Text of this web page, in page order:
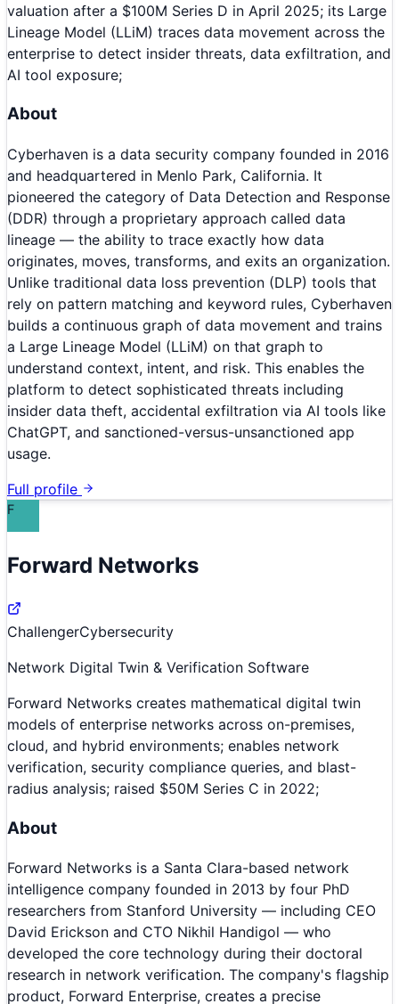
valuation after a $100M Series D in April 2025; its Large
Lineage Model (LLiM) traces data movement across the
enterprise to detect insider threats, data exfiltration, and
AI tool exposure;
About
Cyberhaven is a data security company founded in 2016
and headquartered in Menlo Park, California. It
pioneered the category of Data Detection and Response
(DDR) through a proprietary approach called data
lineage — the ability to trace exactly how data
originates, moves, transforms, and exits an organization.
Unlike traditional data loss prevention (DLP) tools that
rely on pattern matching and keyword rules, Cyberhaven
builds a continuous graph of data movement and trains
a Large Lineage Model (LLiM) on that graph to
understand context, intent, and risk. This enables the
platform to detect sophisticated threats including
insider data theft, accidental exfiltration via AI tools like
ChatGPT, and sanctioned-versus-unsanctioned app
usage.
Full profile
F
Forward Networks
ChallengerCybersecurity
Network Digital Twin & Verification Software
Forward Networks creates mathematical digital twin
models of enterprise networks across on-premises,
cloud, and hybrid environments; enables network
verification, security compliance queries, and blast-
radius analysis; raised $50M Series C in 2022;
About
Forward Networks is a Santa Clara-based network
intelligence company founded in 2013 by four PhD
researchers from Stanford University — including CEO
David Erickson and CTO Nikhil Handigol — who
developed the core technology during their doctoral
research in network verification. The company's flagship
product, Forward Enterprise, creates a precise